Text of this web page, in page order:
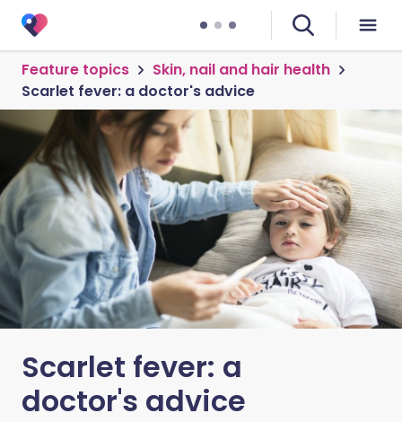
Feature topics
Skin, nail and hair health
Scarlet fever: a doctor's advice
Scarlet fever: a
doctor's advice